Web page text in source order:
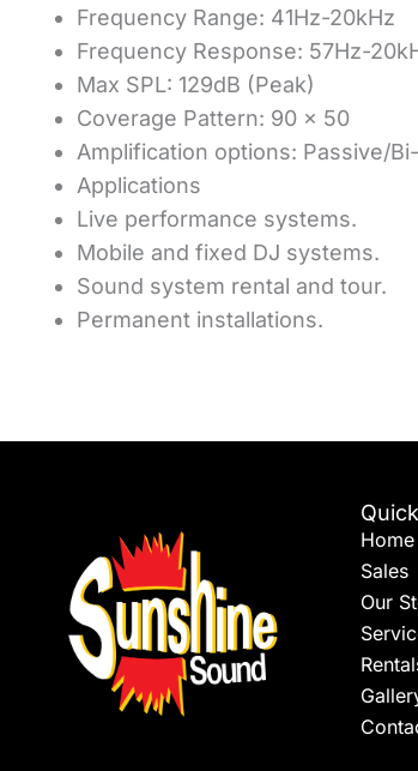
Frequency Range: 41Hz-20kHz
Frequency Response: 57Hz-
Max SPL: 129dB (Peak)
Coverage Pattern: 90 x 50
Amplification options: Passive/
Applications
Live performance systems.
Mobile and fixed DJ systems.
Sound system rental and tour.
Permanent installations.
Home
Sales
Our